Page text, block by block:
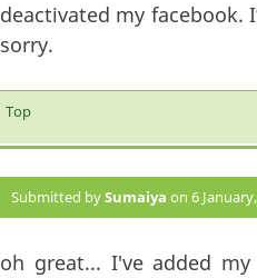
deactivated my facebook.
sorry.
Top
Submitted bySumaiya on 6
oh great... I've added